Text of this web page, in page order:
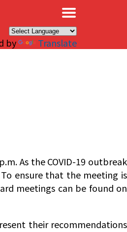
by Translate
As the COVID-19 outbreak
ensure that the meeting is
meetings can be found on
their recommendations